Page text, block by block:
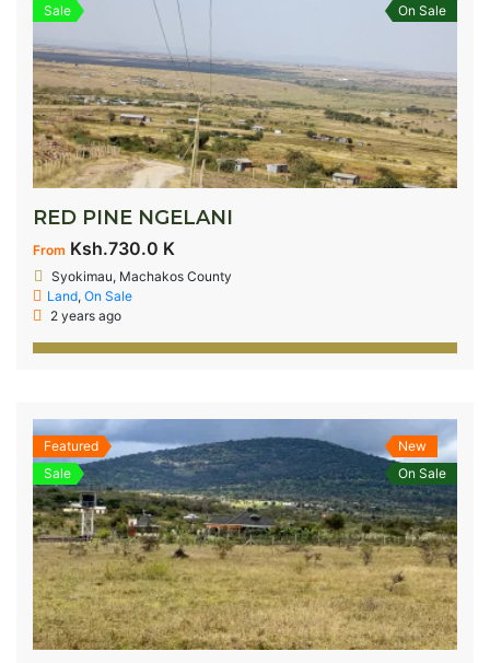
Sale
On Sale
RED PINE NGELANI
From Ksh.730.0 K
Syokimau, Machakos County
Land, On Sale
2 years ago
Featured
Sale
New
On Sale